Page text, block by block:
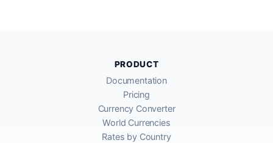
PRODUCT
Documentation
Pricing
Currency Converter
World Currencies
Rates by Country